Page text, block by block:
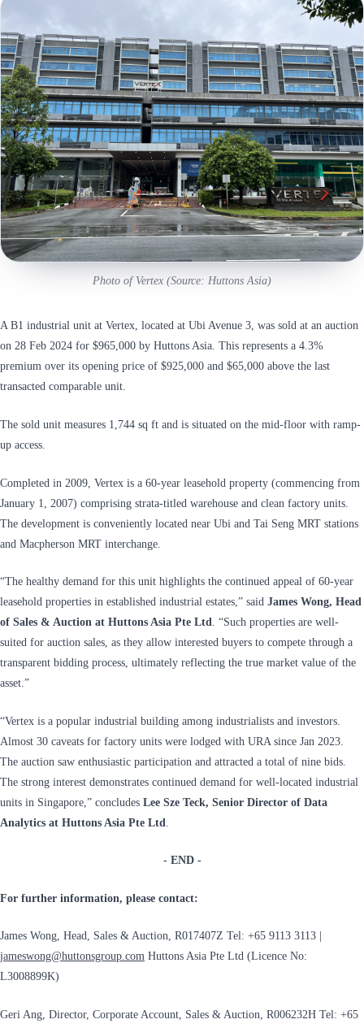
Photo of Vertex (Source: Huttons Asia)
A B1 industrial unit at Vertex, located at Ubi Avenue 3, was sold at an auction
on 28 Feb 2024 for $965,000 by Huttons Asia. This represents a 4.3%
premium over its opening price of $925,000 and $65,000 above the last
transacted comparable unit.
The sold unit measures 1,744 sq ft and is situated on the mid-floor with ramp-
up access.
Completed in 2009, Vertex is a 60-year leasehold property (commencing from
January 1, 2007) comprising strata-titled warehouse and clean factory units.
The development is conveniently located near Ubi and Tai Seng MRT stations
and Macpherson MRT interchange.
“The healthy demand for this unit highlights the continued appeal of 60-year
leasehold properties in established industrial estates,” said James Wong, Head
of Sales & Auction at Huttons Asia Pte Ltd. “Such properties are well-
suited for auction sales, as they allow interested buyers to compete through a
transparent bidding process, ultimately reflecting the true market value of the
asset.”
“Vertex is a popular industrial building among industrialists and investors.
Almost 30 caveats for factory units were lodged with URA since Jan 2023.
The auction saw enthusiastic participation and attracted a total of nine bids.
The strong interest demonstrates continued demand for well-located industrial
units in Singapore,” concludes Lee Sze Teck, Senior Director of Data
Analytics at Huttons Asia Pte Ltd
- END -
For further information, please contact:
James Wong, Head, Sales & Auction, R017407Z Tel: +65 9113 3113 |
jameswong@huttonsgroup.com Huttons Asia Pte Ltd (Licence No:
L3008899K)
Geri Ang, Director, Corporate Account, Sales & Auction, R006232H Tel: +65